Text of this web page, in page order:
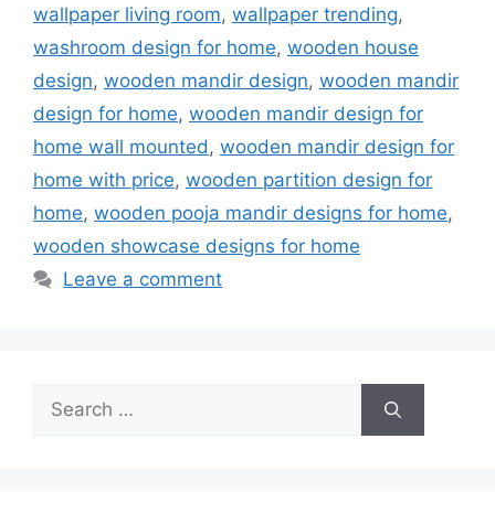
wallpaper living room, wallpaper trending,
washroom design for home, wooden house
design, wooden mandir design, wooden mandir
design for home, wooden mandir design for
home wall mounted, wooden mandir design for
home with price, wooden partition design for
home, wooden pooja mandir designs for home,
wooden showcase designs for home
Leave a comment
Search
for: